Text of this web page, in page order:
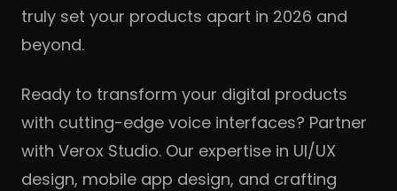
truly set your products apart in 2026 and
beyond.
Ready to transform your digital products
with cutting-edge voice interfaces? Partner
with Verox Studio. Our expertise in UI/UX
design, mobile app design, and crafting